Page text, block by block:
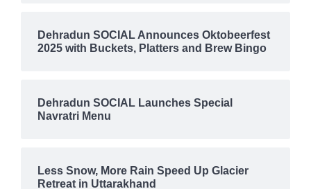
Dehradun SOCIAL Announces Oktobeerfest
2025 with Buckets, Platters and Brew Bingo
Dehradun SOCIAL Launches Special
Navratri Menu
Less Snow, More Rain Speed Up Glacier
Retreat in Uttarakhand